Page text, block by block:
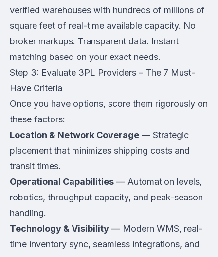
verified warehouses with hundreds of millions of
square feet of real-time available capacity. No
broker markups. Transparent data. Instant
matching based on your exact needs.
Step 3: Evaluate 3PL Providers – The 7 Must-
Have Criteria
Once you have options, score them rigorously on
these factors:
Location & Network Coverage — Strategic
placement that minimizes shipping costs and
transit times.
Operational Capabilities — Automation levels,
robotics, throughput capacity, and peak-season
handling.
Technology & Visibility — Modern WMS, real-
time inventory sync, seamless integrations, and